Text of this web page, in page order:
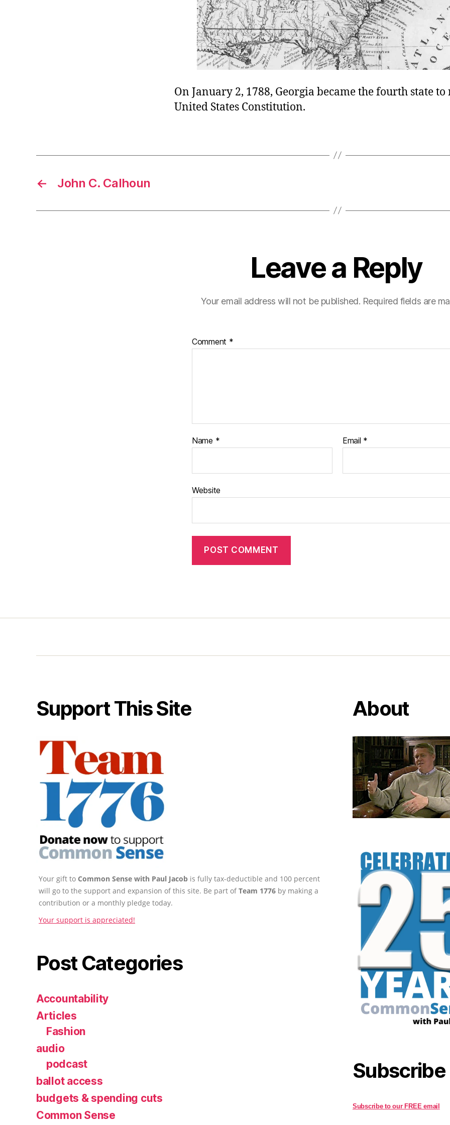
On January 2, 1788, Georgia became the fourth state
United States Constitution.
← John C. Calhoun
Leave a Reply
Your email address will not be published. Required fields are
Comment *
Name * Email *
Website
Support This Site
Your gift to Common Sense with Paul Jacob is fully tax-deductible and 100 percent
will go to the support and expansion of this site. Be part ofTeam 1776 by making a
contribution or a monthly pledge today.
Your support is appreciated!
Post Categories
Accountability
Articles
Fashion
audio
podcast
ballot access
budgets & spending cuts
Common Sense
About
Subscribe
Subscribe to our FREE email